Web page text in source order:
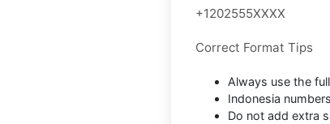
+1202555XXXX
Correct Format Tips
Always use the
Indonesia
Do not add extra